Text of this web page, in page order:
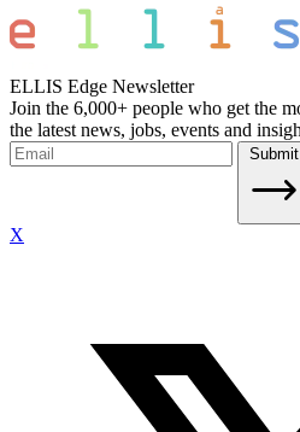
ELLIS Edge Newsletter
Join the 6,000+ people who get the
the latest news, jobs, events and
Submit
X